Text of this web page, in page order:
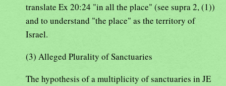
translate Ex 20:24 "in all the place" (see supra 2, (1))
and to understand "the place" as the territory of
Israel.
(3) Alleged Plurality of Sanctuaries
The hypothesis of a multiplicity of sanctuaries in JE